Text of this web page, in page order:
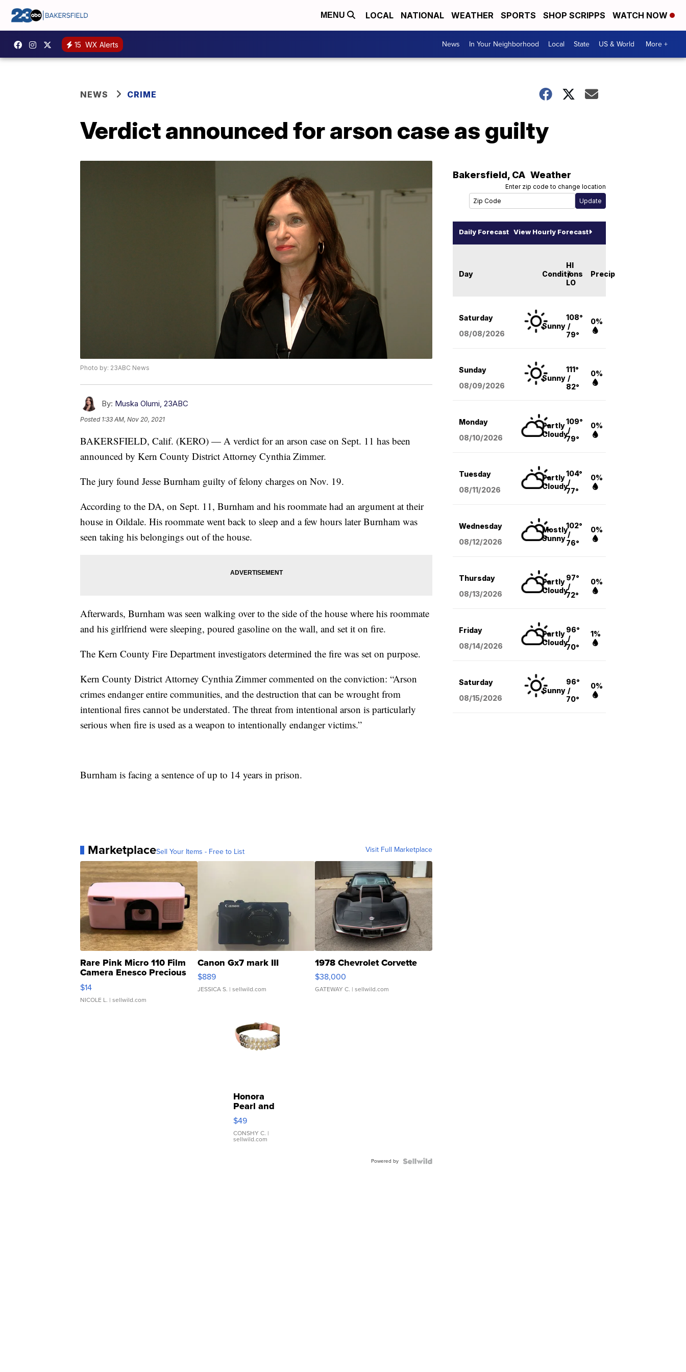
MENU LOCAL NATIONAL WEATHER SPORTS SHOP SCRIPPS WATCH NOW
15 WX Alerts News In Your Neighborhood Local State US & World More +
NEWS CRIME
Verdict announced for arson case as guilty
Photo by: 23ABC News
By: Muska Olumi, 23ABC
Posted 1:33 AM, Nov 20, 2021
BAKERSFIELD, Calif. (KERO) — A verdict for an arson case on Sept. 11 has been
announced by Kern County District Attorney Cynthia Zimmer.
The jury found Jesse Burnham guilty of felony charges on Nov. 19.
According to the DA, on Sept. 11, Burnham and his roommate had an argument at their
house in Oildale. His roommate went back to sleep and a few hours later Burnham was
seen taking his belongings out of the house.
Afterwards, Burnham was seen walking over to the side of the house where his roommate
and his girlfriend were sleeping, poured gasoline on the wall, and set it on fire.
The Kern County Fire Department investigators determined the fire was set on purpose.
Kern County District Attorney Cynthia Zimmer commented on the conviction: “Arson
crimes endanger entire communities, and the destruction that can be wrought from
intentional fires cannot be understated. The threat from intentional arson is particularly
serious when fire is used as a weapon to intentionally endanger victims.”
Burnham is facing a sentence of up to 14 years in prison.
MarketplaceSell Your Items - Free to List Visit Full Marketplace
Rare Pink Micro 110 Film
Camera Enesco Precious
Moments TD4
$14
NICOLE L. | sellwild.com
Canon Gx7 mark III
$889
JESSICA S. | sellwild.com
1978 Chevrolet Corvette
$38,000
GATEWAY C. | sellwild.com
Honora
Pearl and
Pink
Leather
Bracelet
Adjustable
$49
CONSHY C. |
sellwild.com
Powered by
Bakersfield, CA Weather
Enter zip code to change location
Daily Forecast View Hourly Forecast
Day Conditions
HI
/
LO
Precip
Saturday
08/08/2026
Sunny
108°
/
79°
0%
Sunday
08/09/2026
Sunny
111°
/
82°
0%
Monday
08/10/2026
Partly
Cloudy
109°
/
79°
0%
Tuesday
08/11/2026
Partly
Cloudy
104°
/
77°
0%
Wednesday
08/12/2026
Mostly
Sunny
102°
/
76°
0%
Thursday
08/13/2026
Partly
Cloudy
97°
/
72°
0%
Friday
08/14/2026
Partly
Cloudy
96°
/
70°
1%
Saturday
08/15/2026
Sunny
96°
/
70°
0%